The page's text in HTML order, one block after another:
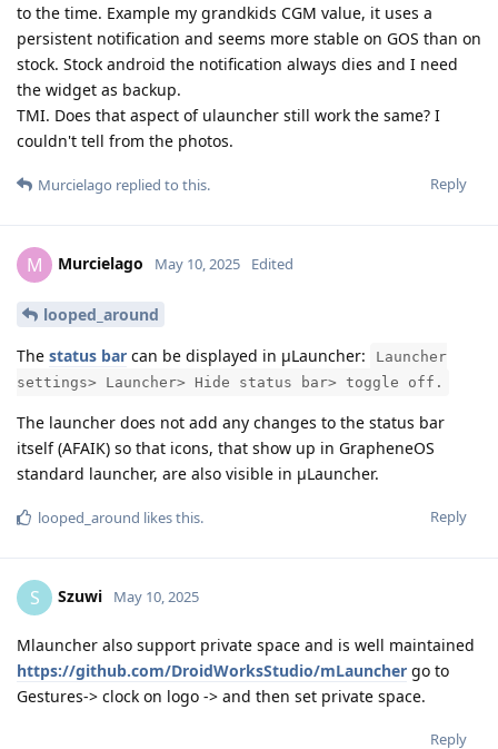
to the time. Example my grandkids CGM value, it uses a
persistent notification and seems more stable on GOS than on
stock. Stock android the notification always dies and I need
the widget as backup.
TMI. Does that aspect of ulauncher still work the same? I
couldn't tell from the photos.
Reply
Murcielago replied to this.
M Murcielago May 10, 2025 Edited
looped_around
The status bar can be displayed in μLauncher:
Launcher
settings> Launcher> Hide status bar> toggle off.
The launcher does not add any changes to the status bar
itself (AFAIK) so that icons, that show up in GrapheneOS
standard launcher, are also visible in μLauncher.
Reply
looped_around likes this.
S Szuwi May 10, 2025
Mlauncher also support private space and is well maintained
https://github.com/DroidWorksStudio/mLauncher go to
Gestures-> clock on logo -> and then set private space.
Reply